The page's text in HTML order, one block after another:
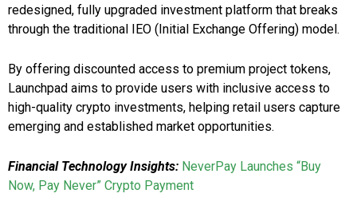
redesigned, fully upgraded investment platform that breaks
through the traditional IEO (Initial Exchange Offering) model.
By offering discounted access to premium project tokens,
Launchpad aims to provide users with inclusive access to
high-quality crypto investments, helping retail users capture
emerging and established market opportunities.
Financial Technology Insights: NeverPay Launches “Buy
Now, Pay Never” Crypto Payment